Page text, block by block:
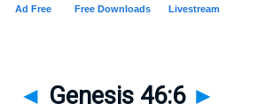
◄ Genesis 46:6 ►